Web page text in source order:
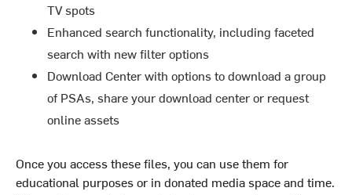
TV spots
Enhanced search functionality, including faceted
search with new filter options
Download Center with options to download a group
of PSAs, share your download center or request
online assets
Once you access these files, you can use them for
educational purposes or in donated media space and time.